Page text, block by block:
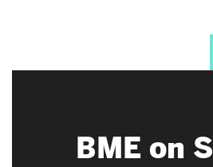
BME on